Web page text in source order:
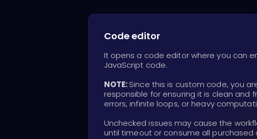
Code editor
It opens a code editor where you can
JavaScript code.
NOTE:Since this is custom code, you
responsible for ensuring it is clean and
errors, infinite loops, or heavy
Unchecked issues may cause the
until timeout or consume all purchased